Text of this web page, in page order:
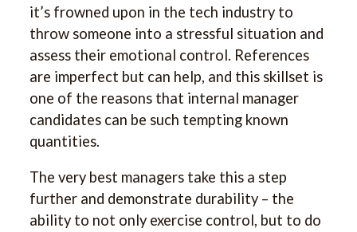
it’s frowned upon in the tech industry to
throw someone into a stressful situation and
assess their emotional control. References
are imperfect but can help, and this skillset is
one of the reasons that internal manager
candidates can be such tempting known
quantities.
The very best managers take this a step
further and demonstrate durability – the
ability to not only exercise control, but to do